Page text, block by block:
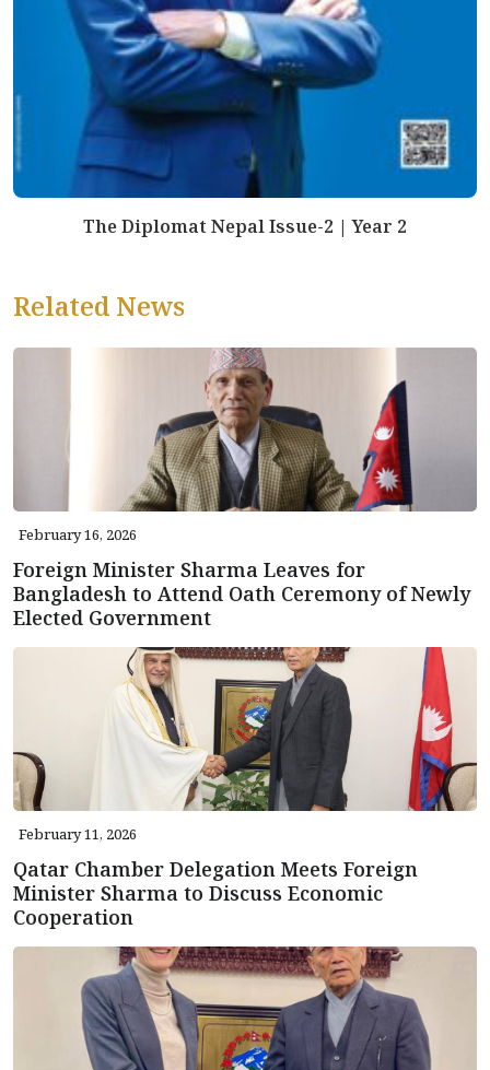
The Diplomat Nepal Issue-2 | Year 2
Related News
February 16, 2026
Foreign Minister Sharma Leaves for
Bangladesh to Attend Oath Ceremony of Newly
Elected Government
February 11, 2026
Qatar Chamber Delegation Meets Foreign
Minister Sharma to Discuss Economic
Cooperation